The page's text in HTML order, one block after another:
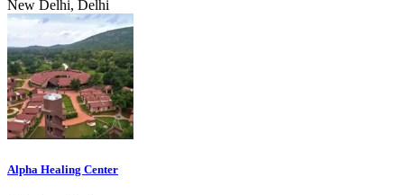
New Delhi, Delhi
Alpha Healing Center